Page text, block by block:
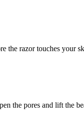
the razor touches your
the pores and lift the